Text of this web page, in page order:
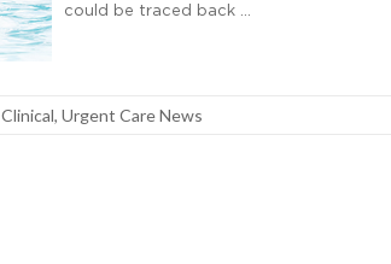
could be traced back …
Clinical, Urgent Care News